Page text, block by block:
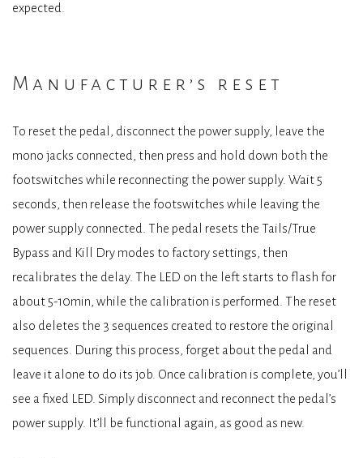
expected.
Manufacturer’s reset
To reset the pedal, disconnect the power supply, leave the
mono jacks connected, then press and hold down both the
footswitches while reconnecting the power supply. Wait 5
seconds, then release the footswitches while leaving the
power supply connected. The pedal resets the Tails/True
Bypass and Kill Dry modes to factory settings, then
recalibrates the delay. The LED on the left starts to flash for
about 5-10min, while the calibration is performed. The reset
also deletes the 3 sequences created to restore the original
sequences. During this process, forget about the pedal and
leave it alone to do its job. Once calibration is complete, you’ll
see a fixed LED. Simply disconnect and reconnect the pedal’s
power supply. It’ll be functional again, as good as new.